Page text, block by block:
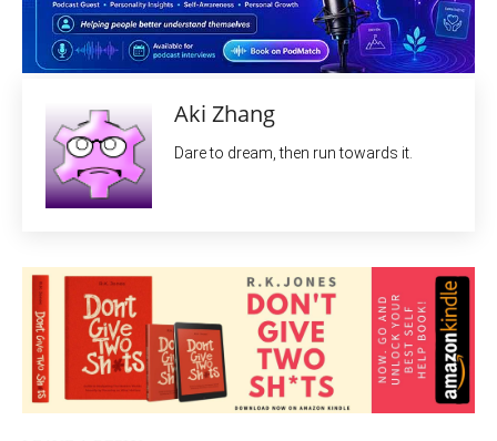
Aki Zhang
Dare to dream, then run towards it.